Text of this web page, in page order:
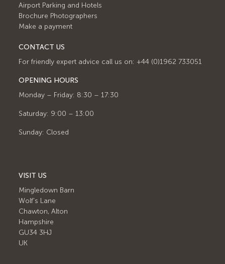
Airport Parking and Hotels
Brochure Photographers
Make a payment
CONTACT US
For friendly expert advice call us on: +44 (0)1962 733051
OPENING HOURS
Monday – Friday: 8:30 – 17:30
Saturday: 9:00 – 13:00
Sunday: Closed
VISIT US
Mingledown Barn
Wolf's Lane
Chawton, Alton
Hampshire
GU34 3HJ
UK